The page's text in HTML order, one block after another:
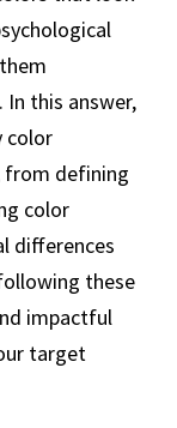
this answer,
color
from defining
color
differences
these
impactful
target